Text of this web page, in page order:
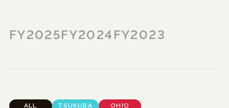
FY2025FY2024 FY2023
ALL TSUKUBA OHIO